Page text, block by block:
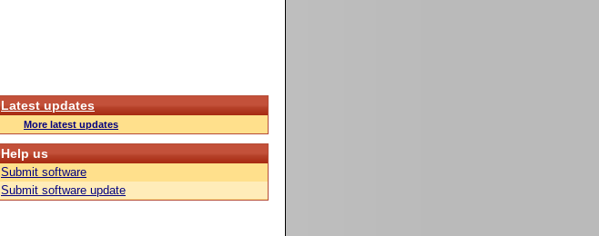
Latest updates
More latest updates
Help us
Submit software
Submit software update